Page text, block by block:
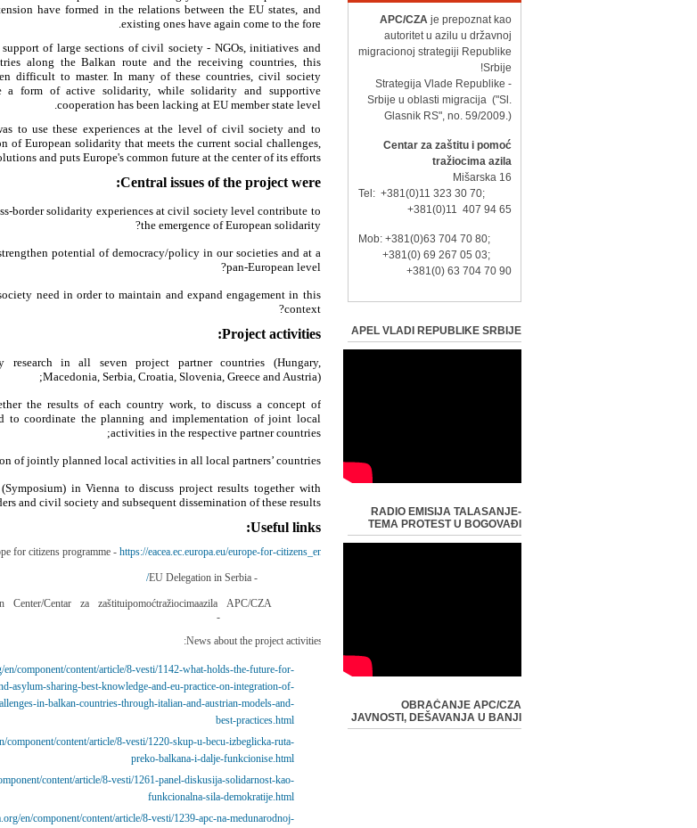
have formed in the relations between the EU states, and
existing ones have again come to the fore.
support of large sections of civil society - NGOs, initiatives and
along the Balkan route and the receiving countries, this
difficult to master. In many of these countries, civil society
a form of active solidarity, while solidarity and supportive
cooperation has been lacking at EU member state level.
to use these experiences at the level of civil society and to
of European solidarity that meets the current social challenges,
and puts Europe's common future at the center of its efforts.
Central issues of the project were:
border solidarity experiences at civil society level contribute to
the emergence of European solidarity?
potential of democracy/policy in our societies and at a
pan-European level?
need in order to maintain and expand engagement in this
context?
Project activities:
research in all seven project partner countries (Hungary,
Macedonia, Serbia, Croatia, Slovenia, Greece and Austria);
the results of each country work, to discuss a concept of
to coordinate the planning and implementation of joint local
activities in the respective partner countries;
of jointly planned local activities in all local partners’ countries;
in Vienna to discuss project results together with
and civil society and subsequent dissemination of these results.
Useful links:
for citizens programme - https://eacea.ec.europa.eu/europe-for-citizens_en
EU Delegation in Serbia -
Center/Centar za zaštituipomoćtražiocimaazila APC/CZA
-
News about the project activities:
component/content/article/8-vesti/1142-what-holds-the-future-for-
asylum-sharing-best-knowledge-and-eu-practice-on-integration-of-
in-balkan-countries-through-italian-and-austrian-models-and-
best-practices.html
component/content/article/8-vesti/1220-skup-u-becu-izbeglicka-ruta-
preko-balkana-i-dalje-funkcionise.html
content/article/8-vesti/1261-panel-diskusija-solidarnost-kao-
funkcionalna-sila-demokratije.html
en/component/content/article/8-vesti/1239-apc-na-medunarodnoj-
APC/CZA je prepoznat kao
autoritet u azilu u državnoj
migracionoj strategiji Republike
Srbije!
- Strategija Vlade Republike
Srbije u oblasti migracija ("Sl.
Glasnik RS", no. 59/2009.)
Centar za zaštitu i pomoć
tražiocima azila
Mišarska 16
Tel: +381(0)11 323 30 70;
+381(0)11 407 94 65
Mob: +381(0)63 704 70 80;
+381(0) 69 267 05 03;
+381(0) 63 704 70 90
APEL VLADI REPUBLIKE SRBIJE
RADIO EMISIJA TALASANJE-
TEMA PROTEST U BOGOVAĐI
OBRAĆANJE APC/CZA
JAVNOSTI, DEŠAVANJA U BANJI